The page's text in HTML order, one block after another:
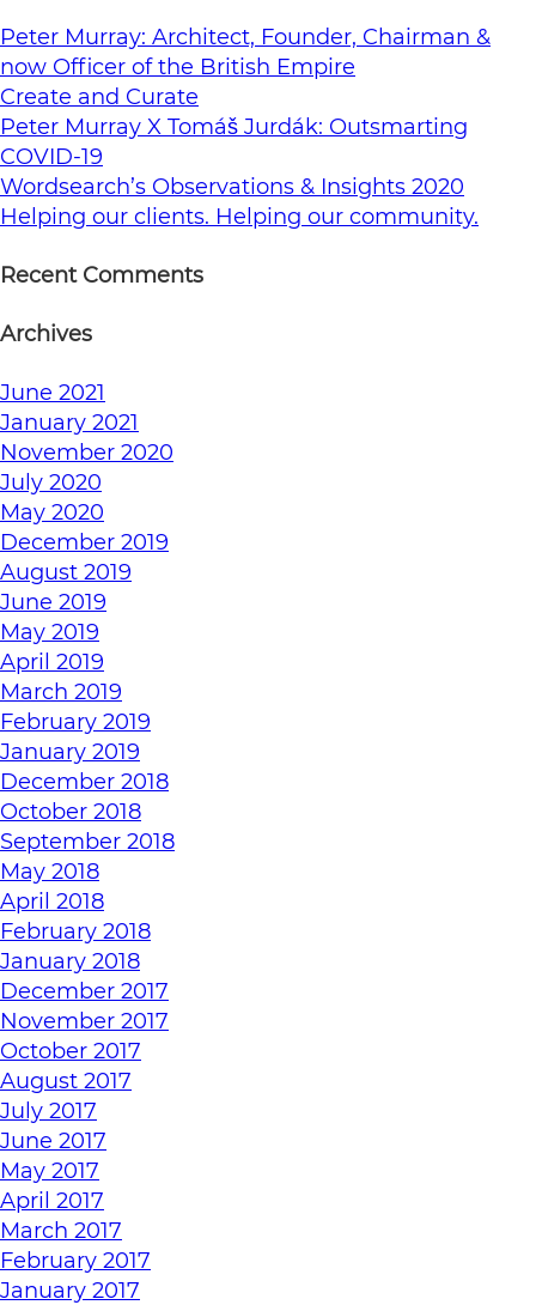
Peter Murray: Architect, Founder, Chairman &
now Officer of the British Empire
Create and Curate
Peter Murray X Tomáš Jurdák: Outsmarting
COVID-19
Wordsearch’s Observations & Insights 2020
Helping our clients. Helping our community.
Recent Comments
Archives
June 2021
January 2021
November 2020
July 2020
May 2020
December 2019
August 2019
June 2019
May 2019
April 2019
March 2019
February 2019
January 2019
December 2018
October 2018
September 2018
May 2018
April 2018
February 2018
January 2018
December 2017
November 2017
October 2017
August 2017
July 2017
June 2017
May 2017
April 2017
March 2017
February 2017
January 2017